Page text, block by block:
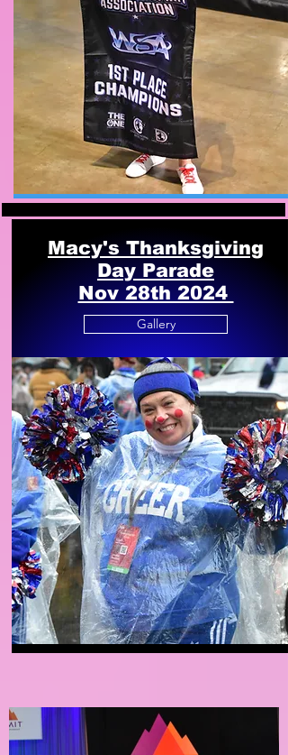
Macy's Thanksgiving
Day Parade
Nov 28th 2024
Gallery